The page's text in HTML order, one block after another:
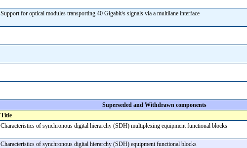
Support for optical modules transporting 40 Gigabit/s signals via a multilane interface
Superseded and Withdrawn components
Title
Characteristics of synchronous digital hierarchy (SDH) multiplexing equipment functional blocks
Characteristics of synchronous digital hierarchy (SDH) equipment functional blocks